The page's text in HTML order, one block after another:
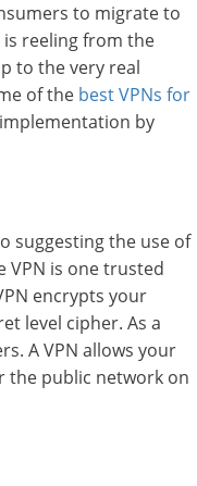
to migrate to
reeling from the
to the very real
of the best VPNs for
by
suggesting the use of
VPN is one trusted
encrypts your
level cipher. As a
A VPN allows your
the public network on